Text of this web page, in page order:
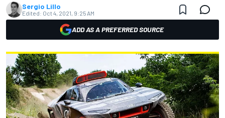
Sergio Lillo
Edited: Oct 4, 2021, 9:25 AM
ADD AS A PREFERRED SOURCE